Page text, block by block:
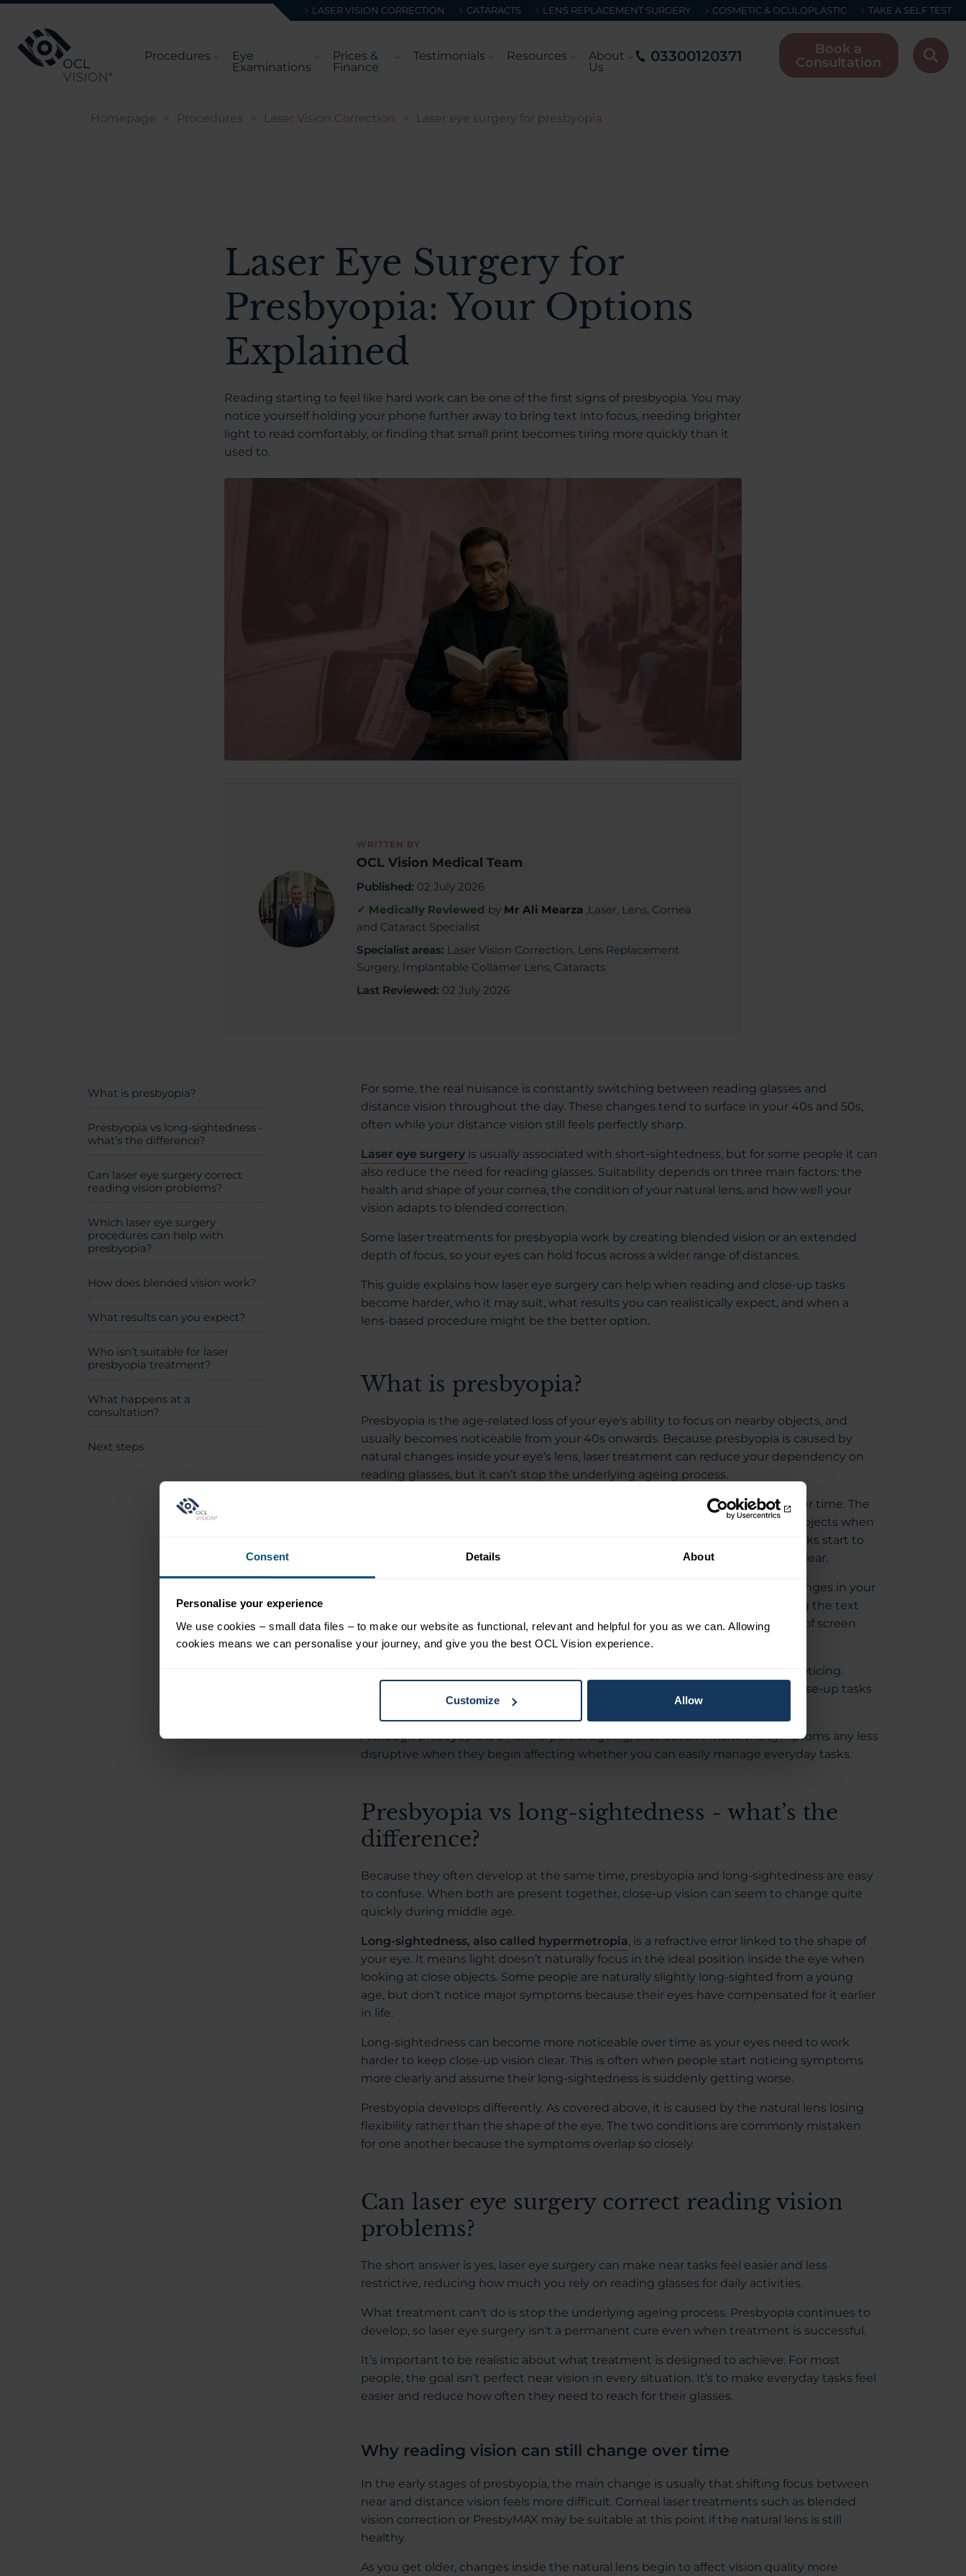
Consent Details About
Personalise your experience
We use cookies – small data files – to make our website as functional, relevant and helpful for you as we can. Allowing
cookies means we can personalise your journey, and give you the best OCL Vision experience.
Customize Allow
LASER VISION CORRECTION CATARACTS LENS REPLACEMENT SURGERY COSMETIC & OCULOPLASTIC TAKE A SELF TEST
Procedures
Eye
Examinations
Prices &
Finance
Testimonials Resources
About
Us
03300120371
Book a
Consultation
Homepage > Procedures > Laser Vision Correction > Laser eye surgery for presbyopia
Laser Eye Surgery for
Presbyopia: Your Options
Explained
Reading starting to feel like hard work can be one of the first signs of presbyopia. You may
notice yourself holding your phone further away to bring text into focus, needing brighter
light to read comfortably, or finding that small print becomes tiring more quickly than it
used to.
WRITTEN BY
OCL Vision Medical Team
Published: 02 July 2026
✓ Medically Reviewed by Mr Ali Mearza ,Laser, Lens, Cornea
and Cataract Specialist
Specialist areas: Laser Vision Correction, Lens Replacement
Surgery, Implantable Collamer Lens, Cataracts
Last Reviewed: 02 July 2026
What is presbyopia?
Presbyopia vs long-sightedness -
what’s the difference?
Can laser eye surgery correct
reading vision problems?
Which laser eye surgery
procedures can help with
presbyopia?
How does blended vision work?
What results can you expect?
Who isn’t suitable for laser
presbyopia treatment?
What happens at a
consultation?
Next steps
For some, the real nuisance is constantly switching between reading glasses and
distance vision throughout the day. These changes tend to surface in your 40s and 50s,
often while your distance vision still feels perfectly sharp.
Laser eye surgery is usually associated with short-sightedness, but for some people it can
also reduce the need for reading glasses. Suitability depends on three main factors: the
health and shape of your cornea, the condition of your natural lens, and how well your
vision adapts to blended correction.
Some laser treatments for presbyopia work by creating blended vision or an extended
depth of focus, so your eyes can hold focus across a wider range of distances.
This guide explains how laser eye surgery can help when reading and close-up tasks
become harder, who it may suit, what results you can realistically expect, and when a
lens-based procedure might be the better option.
What is presbyopia?
Presbyopia is the age-related loss of your eye's ability to focus on nearby objects, and
usually becomes noticeable from your 40s onwards. Because presbyopia is caused by
natural changes inside your eye’s lens, laser treatment can reduce your dependency on
reading glasses, but it can’t stop the underlying ageing process.
It develops because the natural lens inside your eye becomes less flexible over time. The
lens changes shape easily to help you shift focus between near and distant objects when
you’re younger. As you age, that flexibility reduces, which makes close-up tasks start to
require more effort, and your eyes have to work harder to keep near objects clear.
The first signs of presbyopia aren’t usually dramatic; instead, they’re small changes in your
daily life that are easy to dismiss as simply getting older. It could be increasing the text
size on your phone or feeling like your eyes are more tired after a long period of screen
use.
Because the change develops gradually, many people adapt without really noticing.
Reading can start to feel more tiring over time, until eventually you realise close-up tasks
don’t feel as effortless as they once did.
Although presbyopia is a normal part of ageing, that doesn't make the symptoms any less
disruptive when they begin affecting whether you can easily manage everyday tasks.
Presbyopia vs long-sightedness - what’s the
difference?
Because they often develop at the same time, presbyopia and long-sightedness are easy
to confuse. When both are present together, close-up vision can seem to change quite
quickly during middle age.
Long-sightedness, also called hypermetropia, is a refractive error linked to the shape of
your eye. It means light doesn’t naturally focus in the ideal position inside the eye when
looking at close objects. Some people are naturally slightly long-sighted from a young
age, but don’t notice major symptoms because their eyes have compensated for it earlier
in life.
Long-sightedness can become more noticeable over time as your eyes need to work
harder to keep close-up vision clear. This is often when people start noticing symptoms
more clearly and assume their long-sightedness is suddenly getting worse.
Presbyopia develops differently. As covered above, it is caused by the natural lens losing
flexibility rather than the shape of the eye. The two conditions are commonly mistaken
for one another because the symptoms overlap so closely.
Can laser eye surgery correct reading vision
problems?
The short answer is yes, laser eye surgery can make near tasks feel easier and less
restrictive, reducing how much you rely on reading glasses for daily activities.
What treatment can't do is stop the underlying ageing process. Presbyopia continues to
develop, so laser eye surgery isn't a permanent cure even when treatment is successful.
It’s important to be realistic about what treatment is designed to achieve. For most
people, the goal isn’t perfect near vision in every situation. It’s to make everyday tasks feel
easier and reduce how often they need to reach for their glasses.
Why reading vision can still change over time
In the early stages of presbyopia, the main change is usually that shifting focus between
near and distance vision feels more difficult. Corneal laser treatments such as blended
vision correction or PresbyMAX may be suitable at this point if the natural lens is still
healthy.
As you get older, changes inside the natural lens begin to affect vision quality more